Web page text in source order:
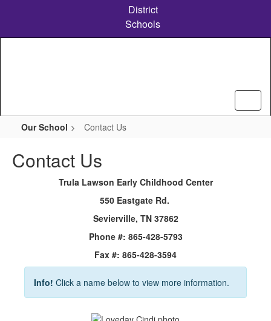
content
District
Schools
Our School Contact Us
Contact Us
Trula Lawson Early Childhood Center
550 Eastgate Rd.
Sevierville, TN 37862
Phone #: 865-428-5793
Fax #: 865-428-3594
Info! Click a name below to view more information.